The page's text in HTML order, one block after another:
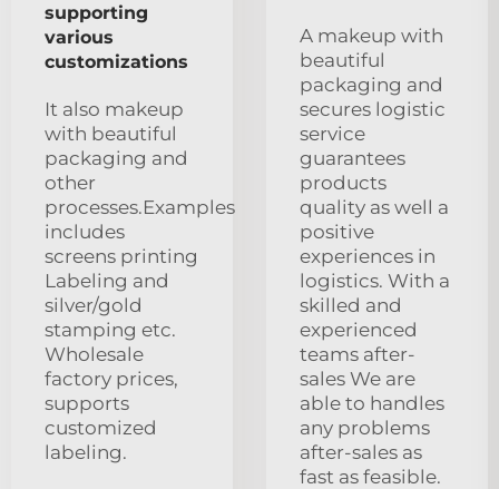
supporting
various
customizations
It also makeup
with beautiful
packaging and
other
processes.Examples
includes
screens printing
Labeling and
silver/gold
stamping etc.
Wholesale
factory prices,
supports
customized
labeling.
A makeup with
beautiful
packaging and
secures logistic
service
guarantees
products
quality as well a
positive
experiences in
logistics. With a
skilled and
experienced
teams after-
sales We are
able to handles
any problems
after-sales as
fast as feasible.